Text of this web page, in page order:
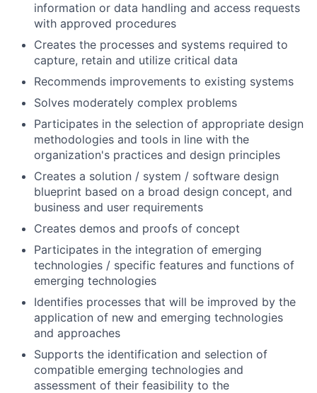
information or data handling and access requests
with approved procedures
Creates the processes and systems required to
capture, retain and utilize critical data
Recommends improvements to existing systems
Solves moderately complex problems
Participates in the selection of appropriate design
methodologies and tools in line with the
organization's practices and design principles
Creates a solution / system / software design
blueprint based on a broad design concept, and
business and user requirements
Creates demos and proofs of concept
Participates in the integration of emerging
technologies / specific features and functions of
emerging technologies
Identifies processes that will be improved by the
application of new and emerging technologies
and approaches
Supports the identification and selection of
compatible emerging technologies and
assessment of their feasibility to the